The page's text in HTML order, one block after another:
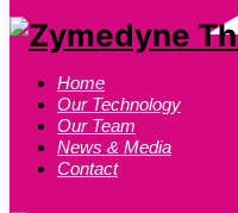
Home
Our Technology
Our Team
News & Media
Contact